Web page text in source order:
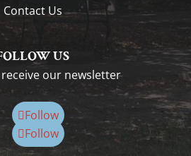
Contact Us
US
our newsletter
Follow
Follow